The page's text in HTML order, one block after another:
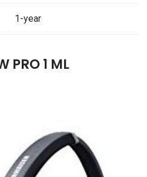
1-year
PRO 1 ML